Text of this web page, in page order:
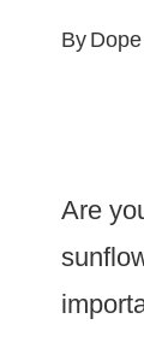
By
Are